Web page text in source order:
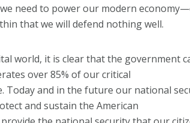
need to power our modern
that we will defend nothing well.
world, it is clear that the
over 85% of our critical
Today and in the future our national
and sustain the American